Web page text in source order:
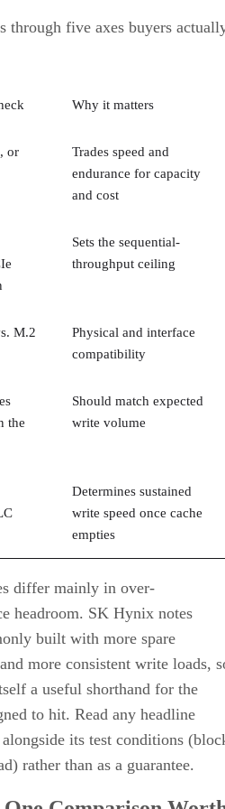
through five axes buyers
Why it matters
or
Trades speed and
endurance for capacity
and cost
Sets the sequential-
throughput ceiling
M.2
Physical and interface
compatibility
the
Should match expected
write volume
Determines sustained
write speed once cache
empties
differ mainly in over-
headroom. SK Hynix notes
built with more spare
more consistent write loads,
a useful shorthand for the
to hit. Read any headline
its test conditions
rather than as a guarantee.